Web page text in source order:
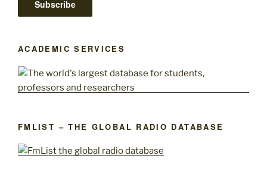
ACADEMIC SERVICES
FMLIST – THE GLOBAL RADIO DATABASE